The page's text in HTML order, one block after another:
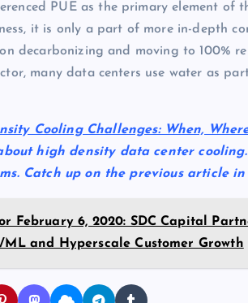
PUE as the primary element of
it is only a part of more in-depth
decarbonizing and moving to 100%
many data centers use water as
Cooling Challenges: When,
high density data center
Catch up on the previous article
February 6, 2020: SDC Capital
and Hyperscale Customer Growth